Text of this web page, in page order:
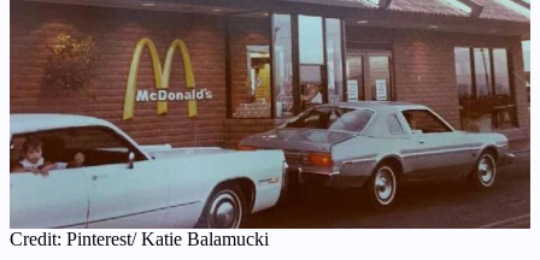
Credit: Pinterest/ Katie Balamucki